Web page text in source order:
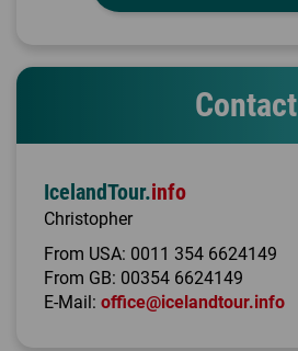
Contact
IcelandTour.info
Christopher
From USA: 0011 354 6624149
From GB: 00354 6624149
E-Mail: office@icelandtour.info